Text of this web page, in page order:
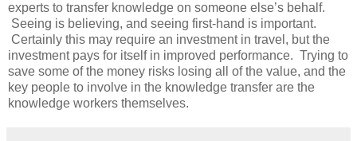
experts to transfer knowledge on someone else’s behalf.
Seeing is believing, and seeing first-hand is important.
Certainly this may require an investment in travel, but the
investment pays for itself in improved performance. Trying to
save some of the money risks losing all of the value, and the
key people to involve in the knowledge transfer are the
knowledge workers themselves.